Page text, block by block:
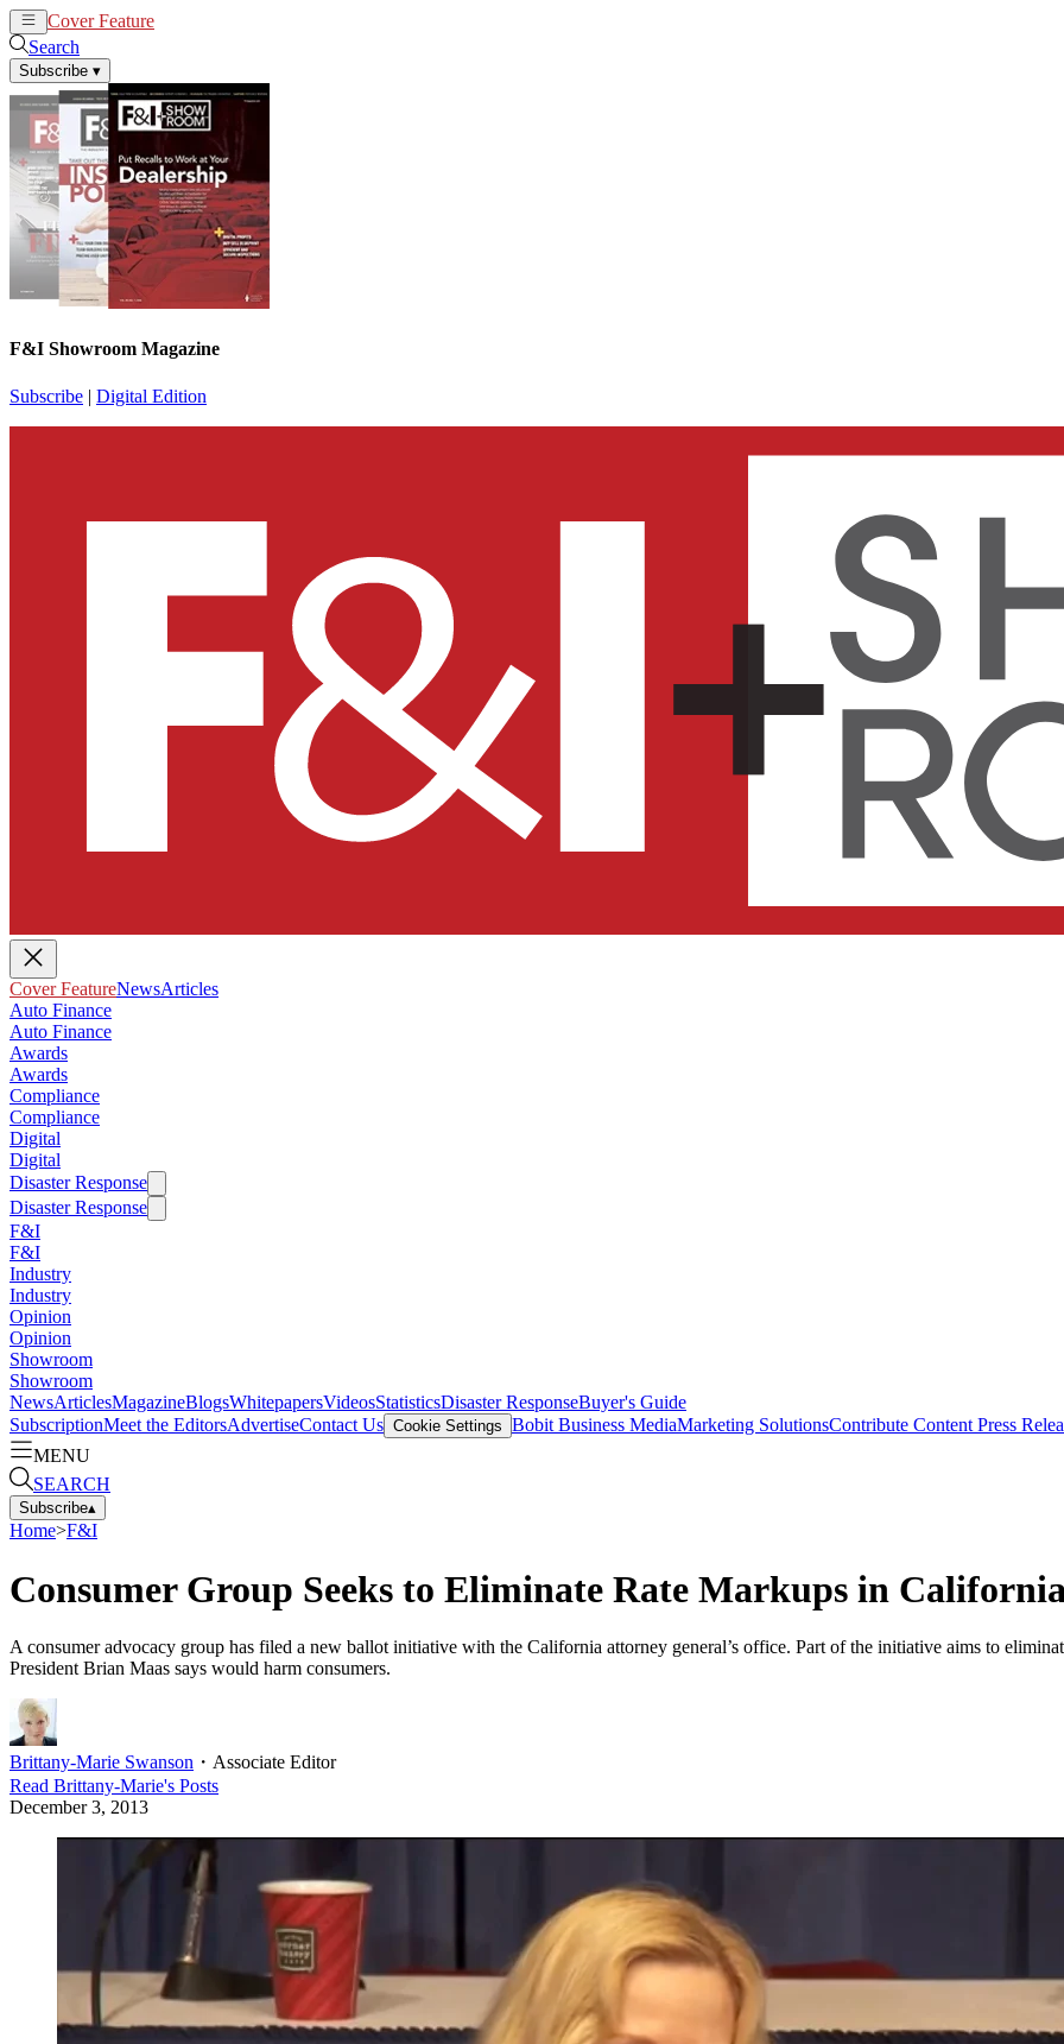
Cover Feature
Search
Subscribe ▾
F&I Showroom Magazine
Subscribe | Digital Edition
Cover FeatureNewsArticles
Auto Finance
Auto Finance
Awards
Awards
Compliance
Compliance
Digital
Digital
Disaster Response
Disaster Response
F&I
F&I
Industry
Industry
Opinion
Opinion
Showroom
Showroom
NewsArticlesMagazineBlogsWhitepapersVideosStatisticsDisaster ResponseBuyer's Guide
SubscriptionMeet the EditorsAdvertiseContact Us Cookie Settings Bobit Business MediaMarketing SolutionsContribute Content Press
MENU
SEARCH
Subscribe▴
Home>F&I
Consumer Group Seeks to Eliminate Rate Markups in
A consumer advocacy group has filed a new ballot initiative with the California attorney general’s office. Part of the initiative aims to
President Brian Maas says would harm consumers.
Brittany-Marie Swanson ・ Associate Editor
Read Brittany-Marie's Posts
December 3, 2013